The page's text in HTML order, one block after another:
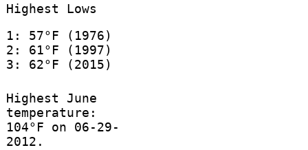
Highest Lows
1: 57°F (1976)
2: 61°F (1997)
3: 62°F (2015)
Highest June
temperature:
104°F on 06-29-
2012.